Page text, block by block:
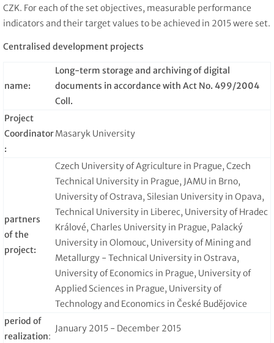
CZK. For each of the set objectives, measurable performance
indicators and their target values to be achieved in 2015 were set.
Centralised development projects
name:
Long-term storage and archiving of digital
documents in accordance with Act No. 499/2004
Coll.
Project
Coordinator
:
Masaryk University
partners
of the
project:
Czech University of Agriculture in Prague, Czech
Technical University in Prague, JAMU in Brno,
University of Ostrava, Silesian University in Opava,
Technical University in Liberec, University of Hradec
Králové, Charles University in Prague, Palacký
University in Olomouc, University of Mining and
Metallurgy - Technical University in Ostrava,
University of Economics in Prague, University of
Applied Sciences in Prague, University of
Technology and Economics in České Budějovice
period of
realization:
January 2015 - December 2015